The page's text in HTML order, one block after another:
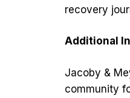
recovery
Additional
Jacoby &
community